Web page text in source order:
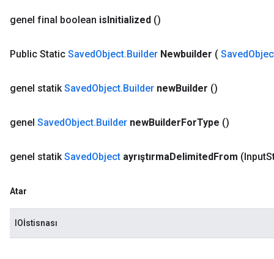
genel final boolean isInitialized ()
Public Static SavedObject.Builder Newbuilder ( Saved
genel statikSavedObject.Builder newBuilder ()
genel SavedObject.Builder newBuilderForType ()
genel statikSavedObject ayrıştırmaDelimitedFrom (Input
Atar
IOİstisnası